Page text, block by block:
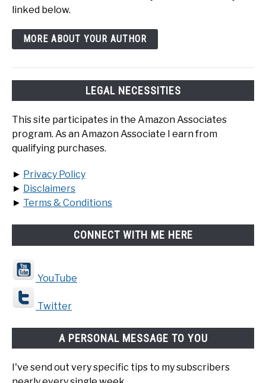
linked below.
MORE ABOUT YOUR AUTHOR
LEGAL NECESSITIES
This site participates in the Amazon Associates
program. As an Amazon Associate I earn from
qualifying purchases.
► Privacy Policy
► Disclaimers
► Terms & Conditions
CONNECT WITH ME HERE
YouTube
Twitter
A PERSONAL MESSAGE TO YOU
I've send out very specific tips to my subscribers